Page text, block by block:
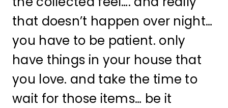
that doesn’t happen over night…
you have to be patient. only
have things in your house that
you love. and take the time to
wait for those items… be it